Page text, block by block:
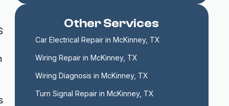
Other Services
Car Electrical Repair in McKinney, TX
Wiring Repair in McKinney, TX
Wiring Diagnosis in McKinney, TX
Turn Signal Repair in McKinney, TX